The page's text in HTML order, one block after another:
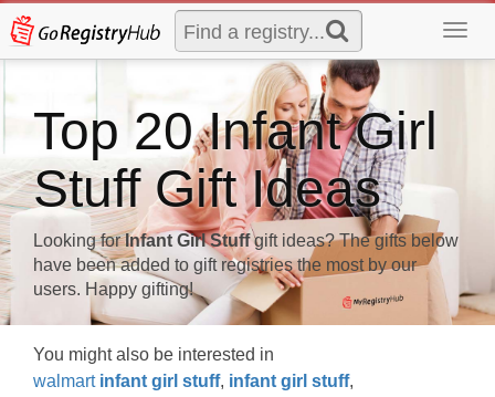
Top 20 Infant Girl
Stuff Gift Ideas
Looking forInfant Girl Stuffgift ideas? The gifts below
have been added to gift registries the most by our
users. Happy gifting!
You might also be interested in
walmart infant girl stuff, infant girl stuff,